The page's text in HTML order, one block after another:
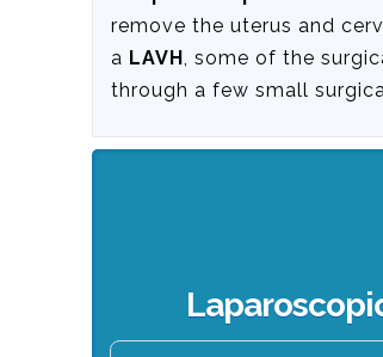
remove the uterus and
a LAVH, some of the
through a few small